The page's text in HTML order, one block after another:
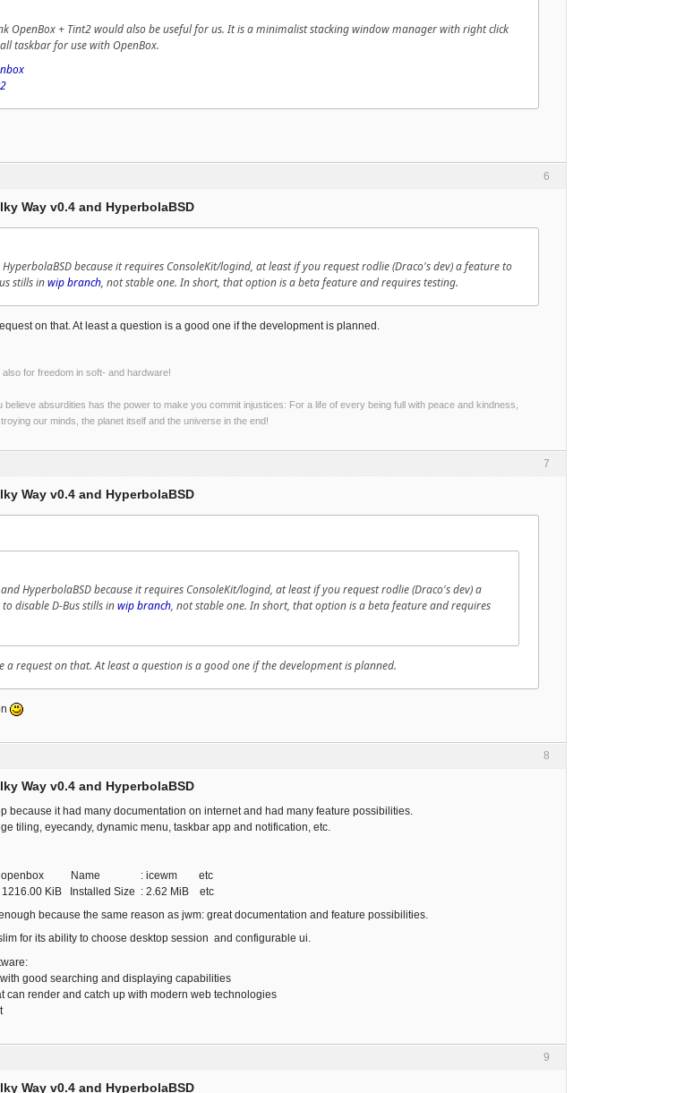
OpenBox + Tint2 would also be useful for us. It is a minimalist stacking window manager with right click
taskbar for use with OpenBox.
6
Way v0.4 and HyperbolaBSD
because it requires ConsoleKit/logind, at least if you request rodlie (Draco's dev) a feature to
stills inwip branch, not stable one. In short, that option is a beta feature and requires testing.
on that. At least a question is a good one if the development is planned.
for freedom in soft- and hardware!
absurdities has the power to make you commit injustices: For a life of every being full with peace and kindness,
our minds, the planet itself and the universe in the end!
7
Way v0.4 and HyperbolaBSD
HyperbolaBSD because it requires ConsoleKit/logind, at least if you request rodlie (Draco's dev) a
disable D-Bus stills inwip branch, not stable one. In short, that option is a beta feature and requires
request on that. At least a question is a good one if the development is planned.
8
Way v0.4 and HyperbolaBSD
because it had many documentation on internet and had many feature possibilities.
tiling, eyecandy, dynamic menu, taskbar app and notification, etc.
Name : icewm etc
KiB Installed Size : 2.62 MiB etc
because the same reason as jwm: great documentation and feature possibilities.
for its ability to choose desktop session and configurable ui.
good searching and displaying capabilities
can render and catch up with modern web technologies
9
Way v0.4 and HyperbolaBSD